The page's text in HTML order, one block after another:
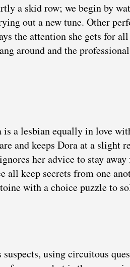
a skid row; we begin by
out a new tune. Other
the attention she gets for
around and the
a lesbian equally in love
and keeps Dora at a slight
her advice to stay
all keep secrets from one
with a choice puzzle to
using circuitous